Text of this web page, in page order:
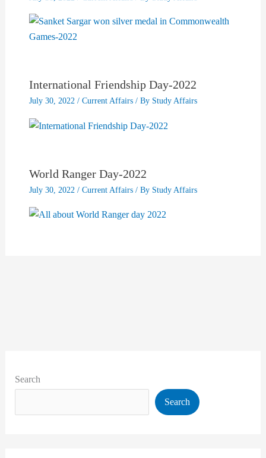
International Friendship Day-2022
July 30, 2022 / Current Affairs/ By Study Affairs
World Ranger Day-2022
July 30, 2022 / Current Affairs/ By Study Affairs
Search
Search